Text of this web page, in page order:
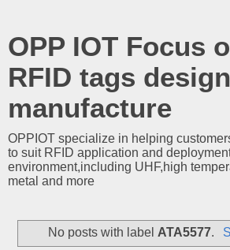
OPP IOT Focus
RFID tags
manufacture
OPPIOT specialize in helping
to suit RFID application and
environment,including UHF,high
metal and more
No posts with label ATA5577.